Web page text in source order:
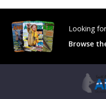
Looking
Browse